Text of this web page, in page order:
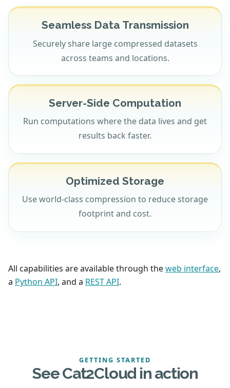
Seamless Data Transmission
Securely share large compressed datasets
across teams and locations.
Server-Side Computation
Run computations where the data lives and get
results back faster.
Optimized Storage
Use world-class compression to reduce storage
footprint and cost.
All capabilities are available through theweb interface,
a Python API, and a REST API.
GETTING STARTED
See Cat2Cloud in action